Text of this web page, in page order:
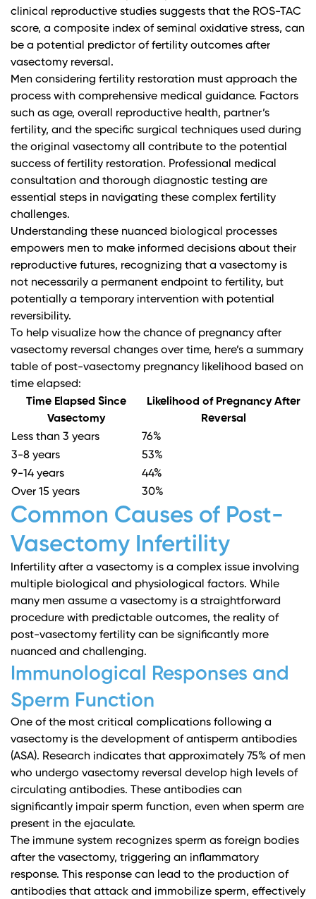
clinical reproductive studies suggests that the ROS-TAC
score, a composite index of seminal oxidative stress, can
be a potential predictor of fertility outcomes after
vasectomy reversal.
Men considering fertility restoration must approach the
process with comprehensive medical guidance. Factors
such as age, overall reproductive health, partner’s
fertility, and the specific surgical techniques used during
the original vasectomy all contribute to the potential
success of fertility restoration. Professional medical
consultation and thorough diagnostic testing are
essential steps in navigating these complex fertility
challenges.
Understanding these nuanced biological processes
empowers men to make informed decisions about their
reproductive futures, recognizing that a vasectomy is
not necessarily a permanent endpoint to fertility, but
potentially a temporary intervention with potential
reversibility.
To help visualize how the chance of pregnancy after
vasectomy reversal changes over time, here’s a summary
table of post-vasectomy pregnancy likelihood based on
time elapsed:
Time Elapsed Since
Vasectomy
Likelihood of Pregnancy After
Reversal
Less than 3 years
76%
3-8 years
53%
9-14 years
44%
Over 15 years
30%
Common Causes of Post-
Vasectomy Infertility
Infertility after a vasectomy is a complex issue involving
multiple biological and physiological factors. While
many men assume a vasectomy is a straightforward
procedure with predictable outcomes, the reality of
post-vasectomy fertility can be significantly more
nuanced and challenging.
Immunological Responses and
Sperm Function
One of the most critical complications following a
vasectomy is the development of antisperm antibodies
(ASA). Research indicates that approximately 75% of men
who undergo vasectomy reversal develop high levels of
circulating antibodies. These antibodies can
significantly impair sperm function, even when sperm are
present in the ejaculate.
The immune system recognizes sperm as foreign bodies
after the vasectomy, triggering an inflammatory
response. This response can lead to the production of
antibodies that attack and immobilize sperm, effectively